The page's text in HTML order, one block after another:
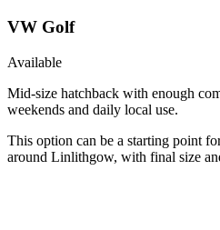
VW Golf
Available
Mid-size hatchback with enough
weekends and daily local use.
This option can be a starting point
around Linlithgow, with final size